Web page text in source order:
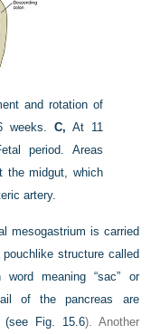
and rotation of
weeks. C, At 11
period. Areas
the midgut, which
artery.
mesogastrium is carried
structure called
meaning “sac” or
of the pancreas are
(see
Fig. 15.6). Another